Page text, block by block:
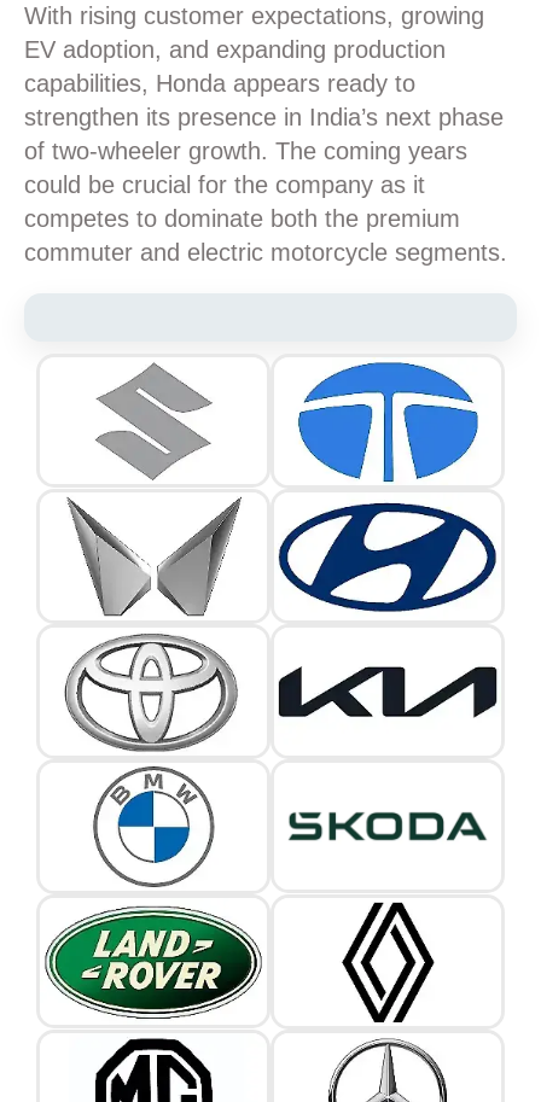
With rising customer expectations, growing
EV adoption, and expanding production
capabilities, Honda appears ready to
strengthen its presence in India’s next phase
of two-wheeler growth. The coming years
could be crucial for the company as it
competes to dominate both the premium
commuter and electric motorcycle segments.